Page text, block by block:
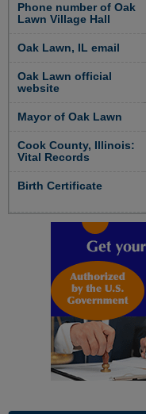
Phone number of Oak
Lawn Village Hall
Oak Lawn, IL email
Oak Lawn official
website
Mayor of Oak Lawn
Cook County, Illinois:
Vital Records
Birth Certificate